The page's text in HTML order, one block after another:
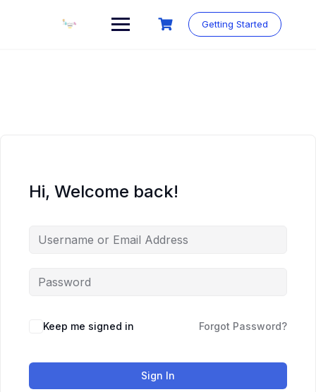
Getting Started
Hi, Welcome back!
Keep me signed in Forgot Password?
Sign In